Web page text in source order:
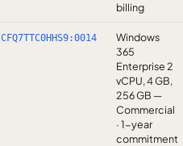
billing
CFQ7TTC0HHS9:0014
Windows
365
Enterprise 2
vCPU, 4 GB,
256 GB —
Commercial
· 1-year
commitment